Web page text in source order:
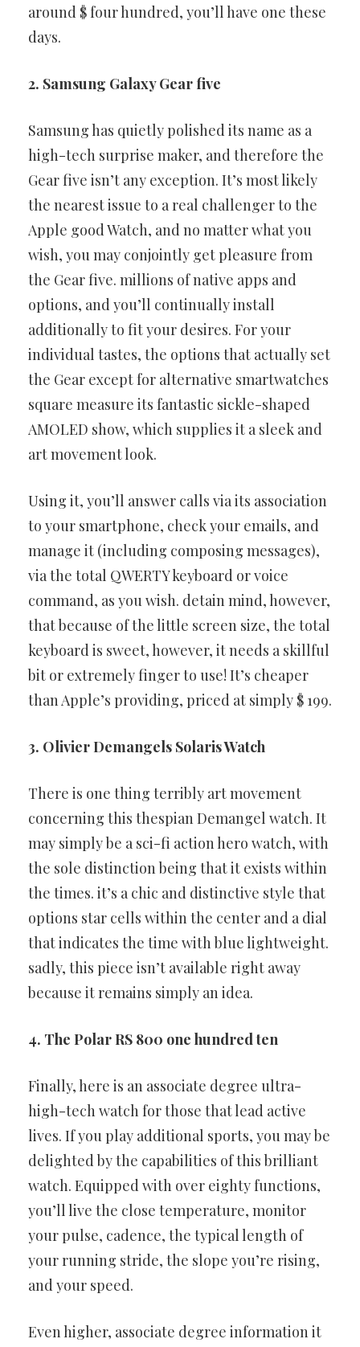
around $ four hundred, you’ll have one these
days.
2. Samsung Galaxy Gear five
Samsung has quietly polished its name as a
high-tech surprise maker, and therefore the
Gear five isn’t any exception. It’s most likely
the nearest issue to a real challenger to the
Apple good Watch, and no matter what you
wish, you may conjointly get pleasure from
the Gearfive. millions of native apps and
options, and you’ll continually install
additionally to fit your desires. For your
individual tastes, the options that actually set
the Gear except for alternative smartwatches
square measure its fantastic sickle-shaped
AMOLED show, which supplies it a sleek and
art movement look.
Using it, you’ll answer calls via its association
to your smartphone, check your emails, and
manage it (including composing messages),
via the total QWERTY keyboard or voice
command, as you wish. detain mind, however,
that because of the little screen size, the total
keyboard is sweet, however, it needs a skillful
bit or extremely finger to use! It’s cheaper
than Apple’s providing, priced at simply $ 199.
3. Olivier Demangels Solaris Watch
There is one thing terribly art movement
concerning this thespianDemangel watch. It
may simply be a sci-fi action hero watch, with
the sole distinction being that it exists within
the times. it’s a chic and distinctive style that
options star cells within the center and a dial
thatindicates the time with blue lightweight.
sadly, this piece isn’t available right away
because it remains simply an idea.
4. The Polar RS 800 one hundred ten
Finally, here is an associate degree ultra-
high-tech watch for those that lead active
lives. If you play additional sports, you may be
delighted by the capabilities of this brilliant
watch. Equipped with over eighty functions,
you’ll live the close temperature, monitor
your pulse, cadence, the typical length of
your running stride, the slope you’re rising,
and your speed.
Even higher, associate degree information it